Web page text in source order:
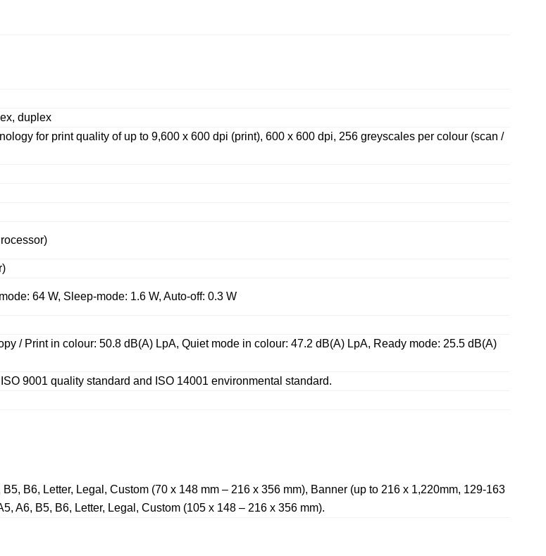
duplex
for print quality of up to 9,600 x 600 dpi (print), 600 x 600 dpi, 256 greyscales per colour (scan /
64 W, Sleep-mode: 1.6 W, Auto-off: 0.3 W
/ Print in colour: 50.8 dB(A) LpA, Quiet mode in colour: 47.2 dB(A) LpA, Ready mode: 25.5 dB(A)
9001 quality standard and ISO 14001 environmental standard.
B6, Letter, Legal, Custom (70 x 148 mm – 216 x 356 mm), Banner (up to 216 x 1,220mm, 129-163
A6, B5, B6, Letter, Legal, Custom (105 x 148 – 216 x 356 mm).